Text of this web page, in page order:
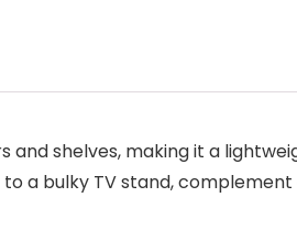
and shelves, making it a
a bulky TV stand,